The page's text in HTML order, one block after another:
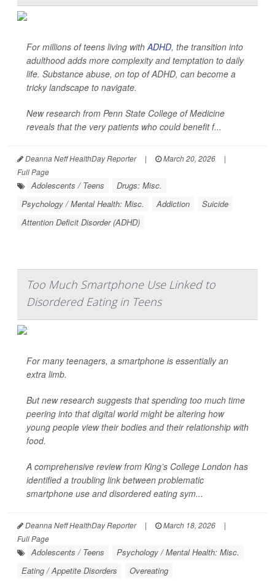
For millions of teens living withADHD, the transition into
adulthood adds more complexity and temptation to daily
life. Substance abuse, on top of ADHD, can become a
tricky landscape to navigate.
New research from Penn State College of Medicine
reveals that the very patients who could benefit f...
Deanna Neff HealthDay Reporter | March 20, 2026
|
Full Page
Adolescents / Teens
Drugs: Misc.
Psychology / Mental Health: Misc.
Addiction
Suicide
Attention Deficit Disorder (ADHD)
Too Much Smartphone Use Linked to
Disordered Eating in Teens
For many teenagers, a smartphone is essentially an
extra limb.
But new research suggests that spending too much time
peering into that digital world might be altering how
young people view their bodies and their relationship with
food.
A comprehensive review from King’s College London has
identified a troubling link between problematic
smartphone use and disordered eating sym...
Deanna Neff HealthDay Reporter | March 18, 2026
|
Full Page
Adolescents / Teens
Psychology / Mental Health: Misc.
Eating / Appetite Disorders
Overeating